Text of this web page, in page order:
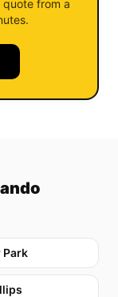
from a
Park